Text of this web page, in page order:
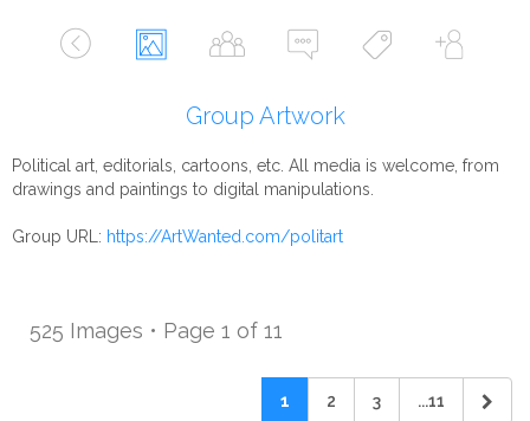
Group Artwork
Political art, editorials, cartoons, etc. All media is welcome, from
drawings and paintings to digital manipulations.
Group URL: https://ArtWanted.com/politart
525 Images • Page 1 of 11
1 2 3 ...11